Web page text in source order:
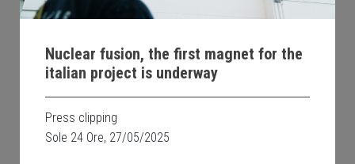
Nuclear fusion, the first magnet for the
italian project is underway
Press clipping
Sole 24 Ore, 27/05/2025